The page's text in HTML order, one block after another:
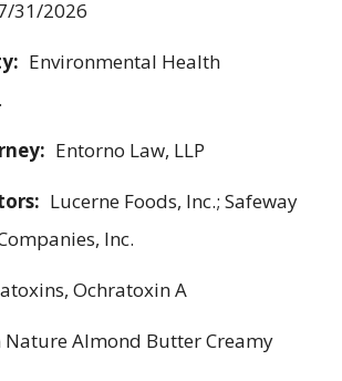
31/2026
Environmental Health
Entorno Law, LLP
Lucerne Foods, Inc.; Safeway
Inc.
Ochratoxin A
Nature Almond Butter Creamy